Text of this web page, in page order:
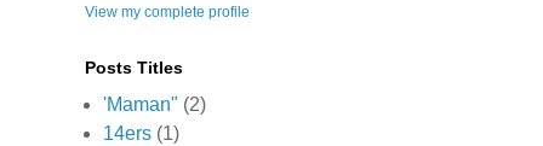
View my complete profile
Posts Titles
'Maman" (2)
14ers (1)